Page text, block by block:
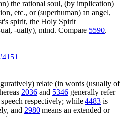
the rational soul, (by implication)
etc., or (superhuman) an angel,
spirit, the Holy Spirit
-ually), mind. Compare 5590.
relate (in words (usually of
2036 and 5346 generally refer
respectively; while 4483 is
and 2980 means an extended or